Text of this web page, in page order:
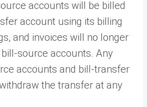
accounts will be billed
account using its billing
and invoices will no longer
source accounts. Any
accounts and bill-transfer
the transfer at any